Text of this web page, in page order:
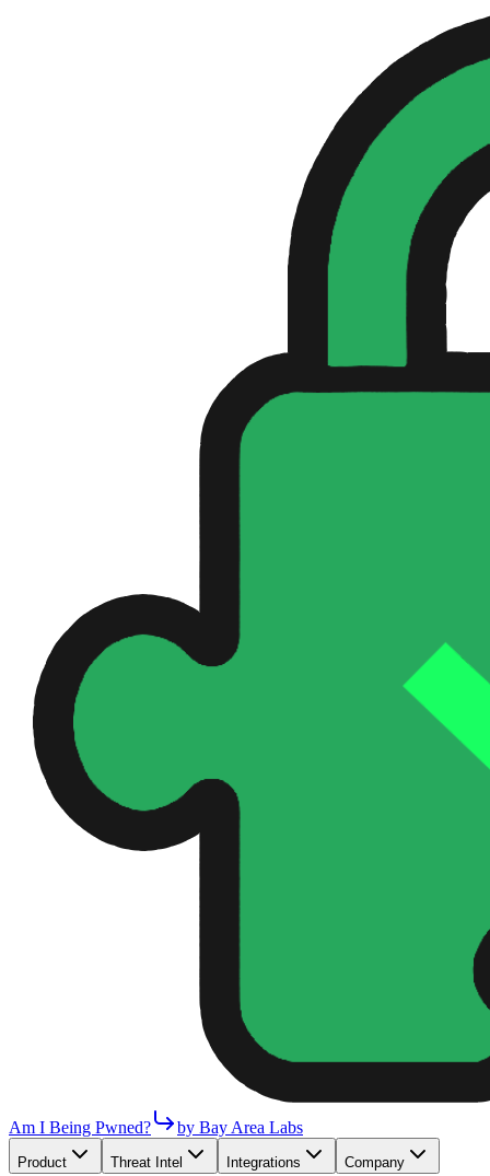
Am I Being Pwned? by Bay Area Labs
Product Threat Intel Integrations Company